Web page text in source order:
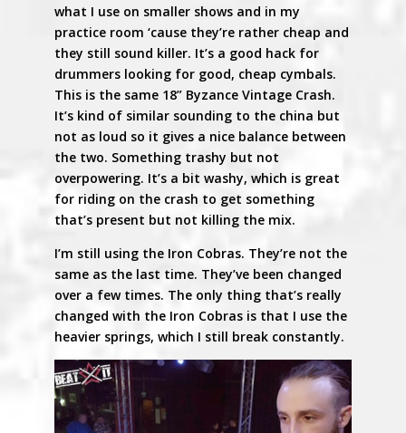
what I use on smaller shows and in my
practice room ‘cause they’re rather cheap and
they still sound killer. It’s a good hack for
drummers looking for good, cheap cymbals.
This is the same 18” Byzance Vintage Crash.
It’s kind of similar sounding to the china but
not as loud so it gives a nice balance between
the two. Something trashy but not
overpowering. It’s a bit washy, which is great
for riding on the crash to get something
that’s present but not killing the mix.
I’m still using the Iron Cobras. They’re not the
same as the last time. They’ve been changed
over a few times. The only thing that’s really
changed with the Iron Cobras is that I use the
heavier springs, which I still break constantly.